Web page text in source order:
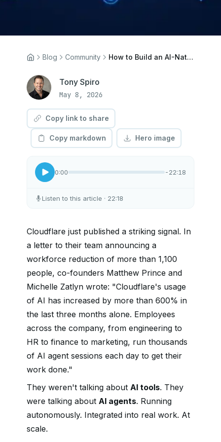
Blog Community How to Build an AI-Native Team: A Practical Framework for Working Alongside Agents
Tony Spiro
May 8, 2026
Copy link to share
Copy markdown Hero image
0:00 -22:18
Listen to this article · 22:18
Cloudflare just published a striking signal. In
a letter to their team announcing a
workforce reduction of more than 1,100
people, co-founders Matthew Prince and
Michelle Zatlyn wrote: "Cloudflare's usage
of AI has increased by more than 600% in
the last three months alone. Employees
across the company, from engineering to
HR to finance to marketing, run thousands
of AI agent sessions each day to get their
work done."
They weren't talking about AI tools. They
were talking about AI agents. Running
autonomously. Integrated into real work. At
scale.